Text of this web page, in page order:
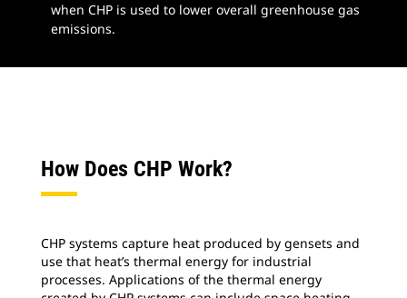
when CHP is used to lower overall greenhouse gas
emissions.
How Does CHP Work?
CHP systems capture heat produced by gensets and
use that heat’s thermal energy for industrial
processes. Applications of the thermal energy